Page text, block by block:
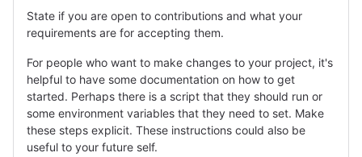
State if you are open to contributions and what your
requirements are for accepting them.
For people who want to make changes to your project, it's
helpful to have some documentation on how to get
started. Perhaps there is a script that they should run or
some environment variables that they need to set. Make
these steps explicit. These instructions could also be
useful to your future self.